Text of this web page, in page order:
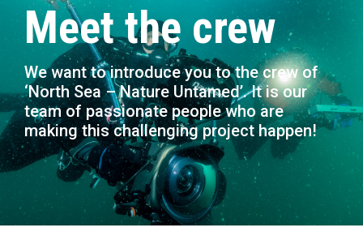
Meet the crew
We want to introduce you to the crew of
‘North Sea – Nature Untamed’. It is our
team of passionate people who are
making this challenging project happen!